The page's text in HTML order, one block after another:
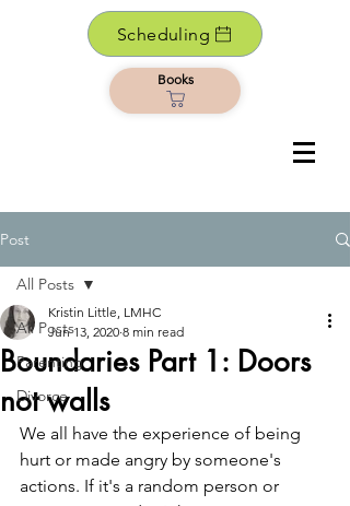
Scheduling
Books
Post
All Posts
Parenting
Divorce
All Posts
Boundaries Part 1: Doors
not walls
Kristin Little, LMHC
Jun 13, 2020 8 min read
We all have the experience of being
hurt or made angry by someone's
actions. If it's a random person or